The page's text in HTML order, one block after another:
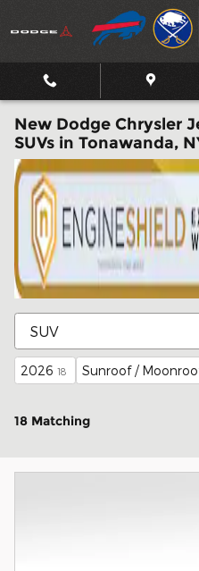
Skip to main content
New Dodge Chrysler
SUVs in Tonawanda,
2026 18 Sunroof /
18 Matching